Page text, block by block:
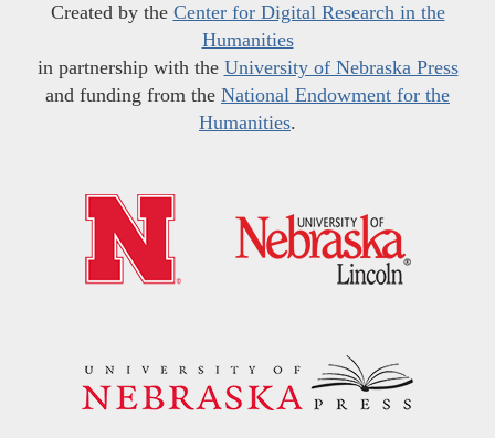
Created by the Center for Digital Research in the
Humanities
in partnership with the University of Nebraska Press
and funding from the National Endowment for the
Humanities.